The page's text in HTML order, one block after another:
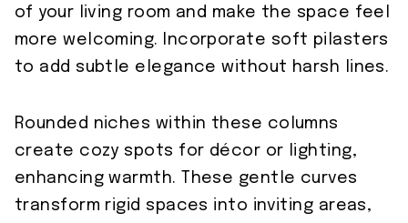
of your living room and make the space feel
more welcoming. Incorporate soft pilasters
to add subtle elegance without harsh lines.
Rounded niches within these columns
create cozy spots for décor or lighting,
enhancing warmth. These gentle curves
transform rigid spaces into inviting areas,